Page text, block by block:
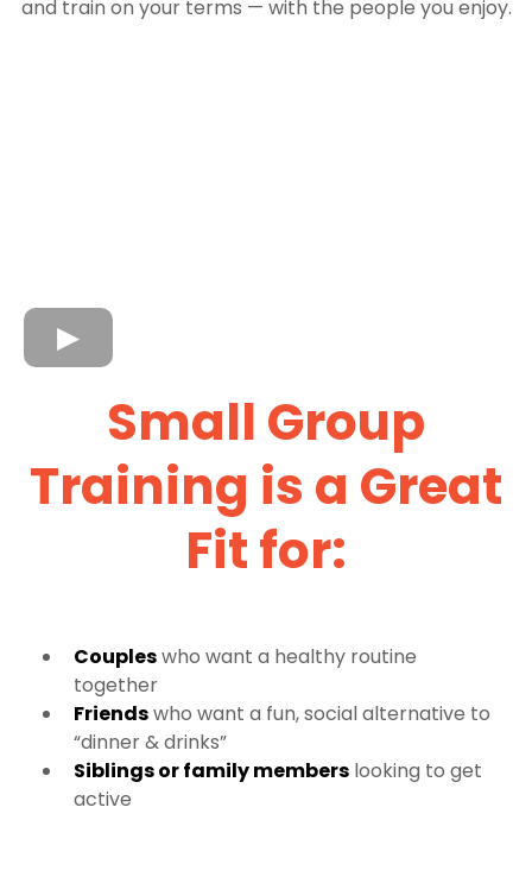
and train on your terms — with the people you enjoy.
Small Group
Training is a Great
Fit for:
Coupleswho want a healthy routine
together
Friendswho want a fun, social alternative to
“dinner & drinks”
Siblings or family members looking to get
active